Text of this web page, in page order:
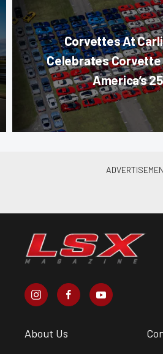
Corvettes At
Celebrates
America’s
About Us